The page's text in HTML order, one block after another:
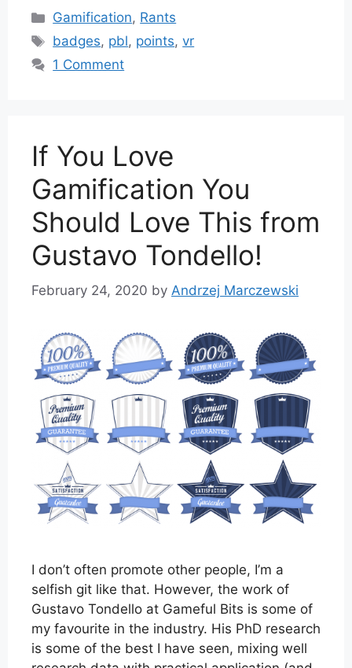
Categories
Gamification, Rants
Tags
badges, pbl, points,vr
1 Comment
If You Love
Gamification You
Should Love This from
Gustavo Tondello!
February 24, 2020 by Andrzej Marczewski
I don’t often promote other people, I’m a
selfish git like that. However, the work of
Gustavo Tondello at Gameful Bits is some of
my favourite in the industry. His PhD research
is some of the best I have seen, mixing well